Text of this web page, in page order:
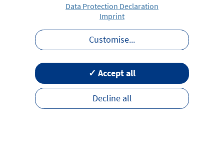
Data Protection Declaration
Imprint
Customise...
Decline all
✓ Accept all